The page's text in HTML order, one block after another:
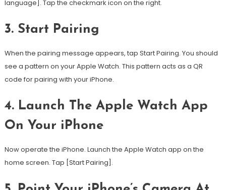
language]. Tap the checkmark icon on the right.
3. Start Pairing
When the pairing message appears, tap Start Pairing. You should
see a pattern on your Apple Watch. This pattern acts as a QR
code for pairing with your iPhone.
4. Launch The Apple Watch App
On Your iPhone
Now operate the iPhone. Launch the Apple Watch app on the
home screen. Tap [Start Pairing].